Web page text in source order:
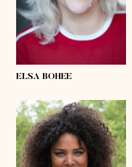
shoes 9
hair blond
hips 47'½
ELSA BOHEE
height 5'7½
bust 39'